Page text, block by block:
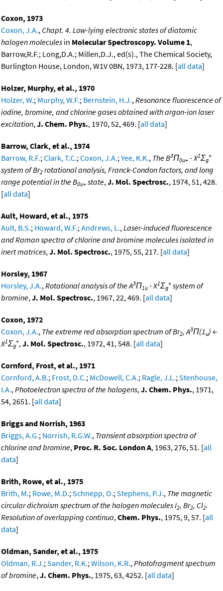
Coxon, 1973
Coxon, J.A., Chapt. 4. Low-lying electronic states of diatomic
halogen molecules in Molecular Spectroscopy. Volume 1,
Barrow,R.F.; Long,D.A.; Millen,D.J., ed(s)., The Chemical Society,
Burlington House, London, W1V 0BN, 1973, 177-228. [all data]
Holzer, Murphy, et al., 1970
Holzer, W.; Murphy, W.F.; Bernstein, H.J., Resonance fluorescence of
iodine, bromine, and chlorine gases obtained with argon-ion laser
excitation, J. Chem. Phys., 1970, 52, 469. [all data]
Barrow, Clark, et al., 1974
Barrow, R.F.; Clark, T.C.; Coxon, J.A.; Yee, K.K., The B3Π0u+ - X1Σg
+
system of Br2 rotational analysis, Franck-Condon factors, and long
range potential in the B0u+ state, J. Mol. Spectrosc., 1974, 51, 428.
[all data]
Ault, Howard, et al., 1975
Ault, B.S.; Howard, W.F.; Andrews, L., Laser-induced fluorescence
and Raman spectra of chlorine and bromine molecules isolated in
inert matrices, J. Mol. Spectrosc., 1975, 55, 217. [all data]
Horsley, 1967
Horsley, J.A., Rotational analysis of the A3Π1u - X1Σg
+ system of
bromine, J. Mol. Spectrosc., 1967, 22, 469. [all data]
Coxon, 1972
Coxon, J.A., The extreme red absorption spectrum of Br2, A3Π(1u) ←
X1Σg
+, J. Mol. Spectrosc., 1972, 41, 548. [all data]
Cornford, Frost, et al., 1971
Cornford, A.B.; Frost, D.C.; McDowell, C.A.; Ragle, J.L.; Stenhouse,
I.A., Photoelectron spectra of the halogens, J. Chem. Phys., 1971,
54, 2651. [all data]
Briggs and Norrish, 1963
Briggs, A.G.; Norrish, R.G.W., Transient absorption spectra of
chlorine and bromine, Proc. R. Soc. London A, 1963, 276, 51. [all
data]
Brith, Rowe, et al., 1975
Brith, M.; Rowe, M.D.; Schnepp, O.; Stephens, P.J., The magnetic
circular dichroism spectrum of the halogen molecules I2, Br2, Cl2.
Resolution of overlapping continua, Chem. Phys., 1975, 9, 57. [all
data]
Oldman, Sander, et al., 1975
Oldman, R.J.; Sander, R.K.; Wilson, K.R., Photofragment spectrum
of bromine, J. Chem. Phys., 1975, 63, 4252. [all data]